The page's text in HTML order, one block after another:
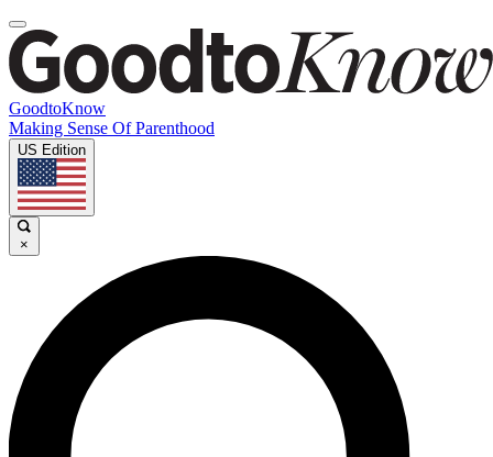
GoodtoKnow
Making Sense Of Parenthood
US Edition
×